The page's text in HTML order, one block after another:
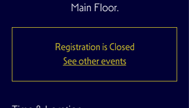
Main Floor.
Registration is Closed
See other events